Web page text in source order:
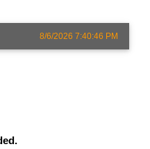
8/6/2026 7:40:46 PM